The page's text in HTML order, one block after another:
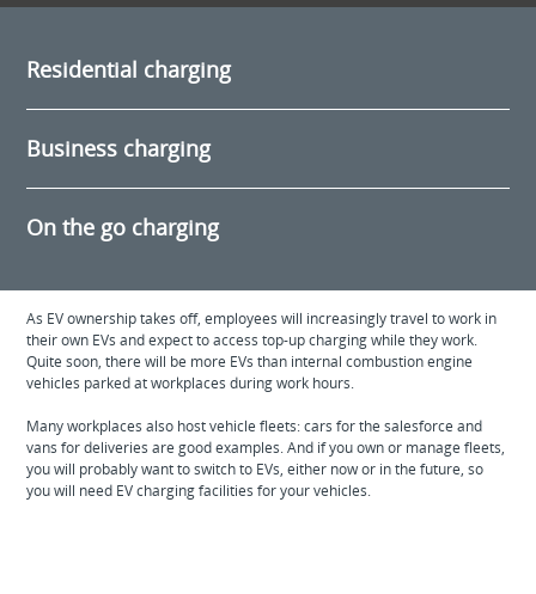
Residential charging
Business charging
On the go charging
As EV ownership takes off, employees will increasingly travel to work in
their own EVs and expect to access top-up charging while they work.
Quite soon, there will be more EVs than internal combustion engine
vehicles parked at workplaces during work hours.
Many workplaces also host vehicle fleets: cars for the salesforce and
vans for deliveries are good examples. And if you own or manage fleets,
you will probably want to switch to EVs, either now or in the future, so
you will need EV charging facilities for your vehicles.